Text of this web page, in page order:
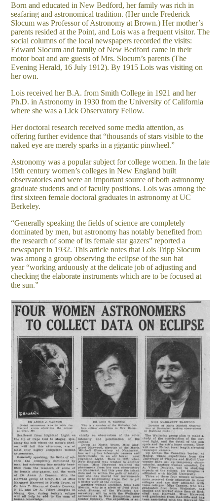
Born and educated in New Bedford, her family was rich in
seafaring and astronomical tradition. (Her uncle Frederick
Slocum was Professor of Astronomy at Brown.) Her mother’s
parents resided at the Point, and Lois was a frequent visitor. The
social columns of the local newspapers recorded the visits:
Edward Slocum and family of New Bedford came in their
motor boat and are guests of Mrs. Slocum’s parents (The
Evening Herald, 16 July 1912). By 1915 Lois was visiting on
her own.
Lois received her B.A. from Smith College in 1921 and her
Ph.D. in Astronomy in 1930 from the University of California
where she was a Lick Observatory Fellow.
Her doctoral research received some media attention, as
offering further evidence that “thousands of stars visible to the
naked eye are merely sparks in a gigantic pinwheel.”
Astronomy was a popular subject for college women. In the late
19th century women’s colleges in New England built
observatories and were an important source of both astronomy
graduate students and of faculty positions. Lois was among the
first sixteen female doctoral graduates in astronomy at UC
Berkeley.
“Generally speaking the fields of science are completely
dominated by men, but astronomy has notably benefited from
the research of some of its female star gazers” reported a
newspaper in 1932. This article notes that Lois Tripp Slocum
was among a group observing the eclipse of the sun hat
year “working arduously at the delicate job of adjusting and
checking the elaborate instruments which are to be focused at
the sun.”